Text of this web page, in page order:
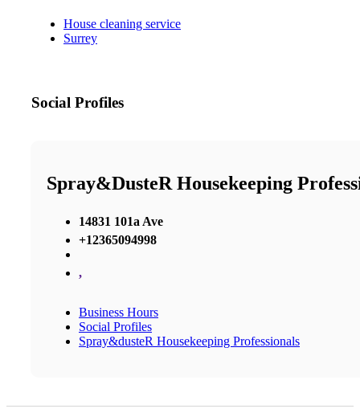
House cleaning service
Surrey
Social Profiles
Spray&dusteR Housekeeping
14831 101a Ave
+12365094998
,
Business Hours
Social Profiles
Spray&dusteR Housekeeping Professionals